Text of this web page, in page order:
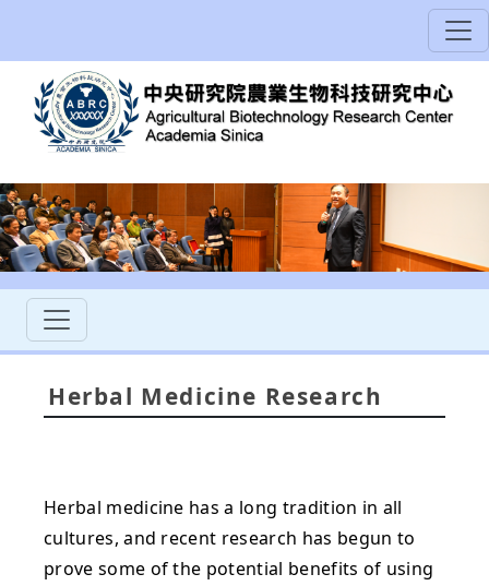
Herbal Medicine Research
Herbal medicine has a long tradition in all
cultures, and recent research has begun to
prove some of the potential benefits of using